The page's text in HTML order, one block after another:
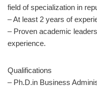
field of specialization in
– At least 2 years of
– Proven academic
experience.
Qualifications
– Ph.D.in Business